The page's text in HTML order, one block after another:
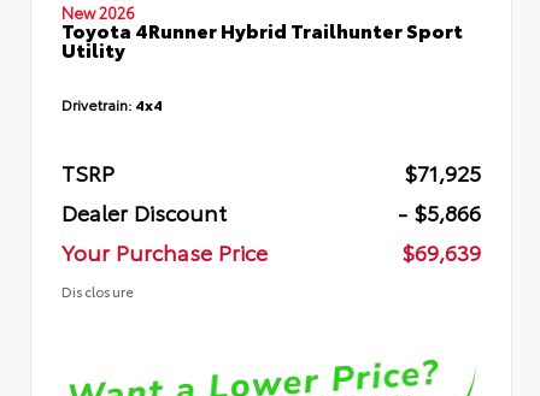
New 2026
Toyota 4Runner Hybrid Trailhunter Sport
Utility
Drivetrain: 4x4
TSRP
$71,925
Dealer Discount
- $5,866
Your Purchase Price
$69,639
Disclosure